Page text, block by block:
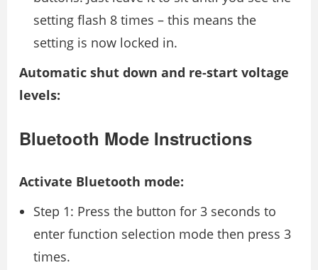
setting flash 8 times – this means the
setting is now locked in.
Automatic shut down and re-start voltage
levels:
Bluetooth Mode Instructions
Activate Bluetooth mode:
Step 1: Press the button for 3 seconds to
enter function selection mode then press 3
times.